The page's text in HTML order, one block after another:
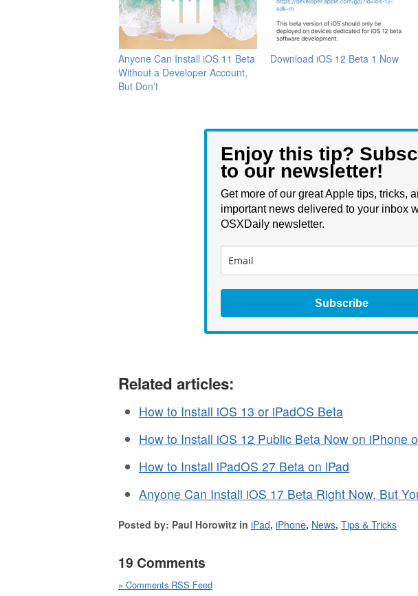
Anyone Can Install iOS 11 Beta
Without a Developer Account,
But Don’t
Download iOS 12 Beta 1 Now
Enjoy this tip?
to our newsletter!
Get more of our great Apple tips, tricks,
important news delivered to your inbox
OSXDaily newsletter.
Subscribe
Related articles:
How to Install iOS 13 or iPadOS Beta
How to Install iOS 12 Public Beta Now on iPhone
How to Install iPadOS 27 Beta on iPad
Anyone Can Install iOS 17 Beta Right Now, But
Posted by: Paul Horowitz in iPad, iPhone, News, Tips & Tricks
19 Comments
» Comments RSS Feed